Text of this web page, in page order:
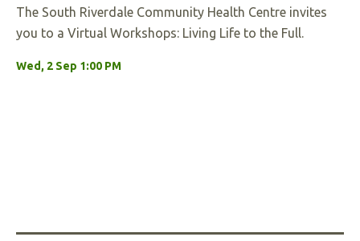
The South Riverdale Community Health Centre invites
you to a Virtual Workshops: Living Life to the Full.
Wed, 2 Sep 1:00 PM